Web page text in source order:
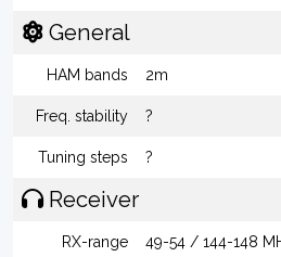
General
HAM bands 2m
Freq. stability ?
Tuning steps ?
Receiver
RX-range 49-54 / 144-148